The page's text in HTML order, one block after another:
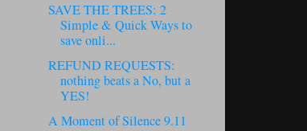
SAVE THE TREES: 2
Simple & Quick Ways to
save onli...
REFUND REQUESTS:
nothing beats a No, but a
YES!
A Moment of Silence 9.11